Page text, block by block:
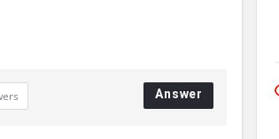
Answer